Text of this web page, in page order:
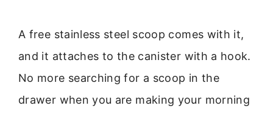
A free stainless steel scoop comes with it,
and it attaches to the canister with a hook.
No more searching for a scoop in the
drawer when you are making your morning